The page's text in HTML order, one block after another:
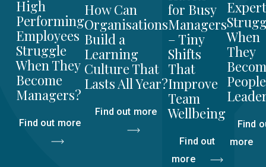
High
Performing
Employees
Struggle
When They
Become
Managers?
Find out more
How Can
Organisations
Build a
Learning
Culture That
Lasts All Year?
Find out more
for Busy
Managers
– Tiny
Shifts
That
Improve
Team
Wellbeing
Find out
more
When
They
People
Find
more